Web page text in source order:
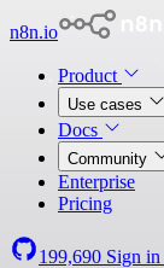
n8n.io
Product
Use cases
Docs
Community
Enterprise
Pricing
199,690 Sign in